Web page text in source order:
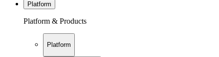
Platform
Platform & Products
Platform